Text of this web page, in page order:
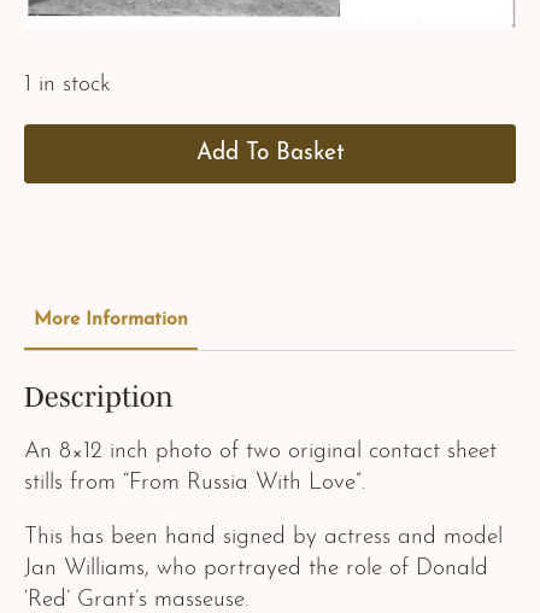
1 in stock
Add To Basket
More Information
Description
An 8×12 inch photo of two original contact sheet
stills from “From Russia With Love”.
This has been hand signed by actress and model
Jan Williams, who portrayed the role of Donald
‘Red’ Grant’s masseuse.